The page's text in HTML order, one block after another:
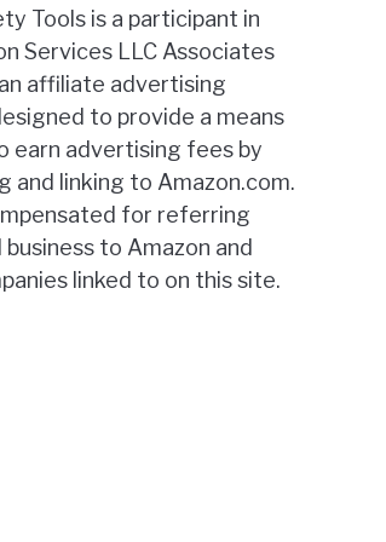
Tools is a participant in
Services LLC Associates
affiliate advertising
to provide a means
earn advertising fees by
and linking to Amazon.com.
for referring
to Amazon and
linked to on this site.